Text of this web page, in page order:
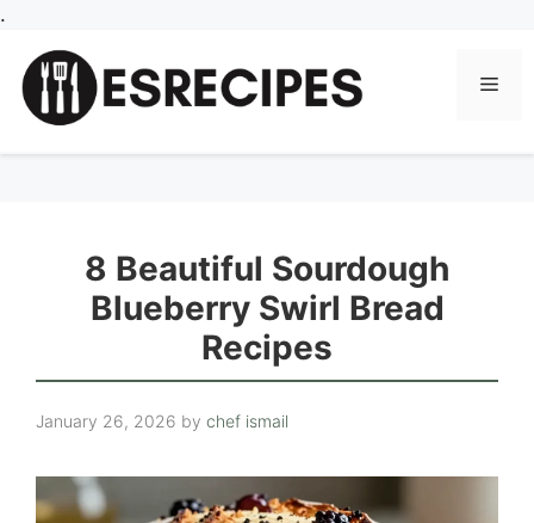
.
content
8 Beautiful Sourdough
Blueberry Swirl Bread
Recipes
January 26, 2026 by chef ismail